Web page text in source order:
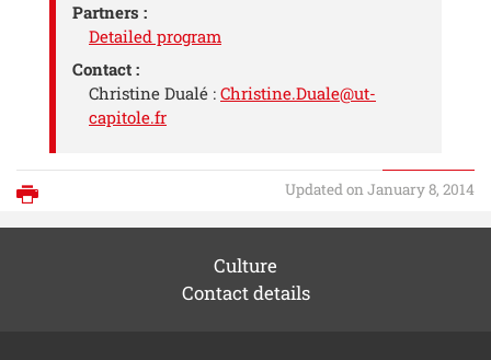
Partners :
Detailed program
Contact :
Christine Dualé : Christine.Duale@ut-
capitole.fr
Updated on January 8, 2014
Culture
Contact details